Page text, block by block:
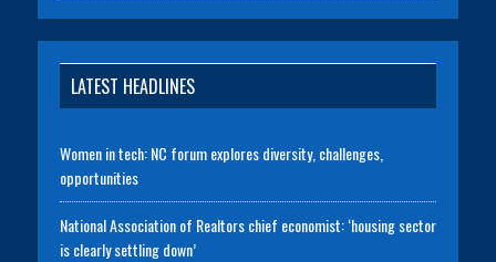
LATEST HEADLINES
Women in tech: NC forum explores diversity, challenges,
opportunities
National Association of Realtors chief economist: ‘housing sector
is clearly settling down’